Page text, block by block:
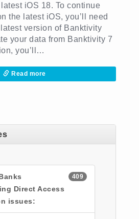
iOS 18. To continue
the latest iOS, you’ll need
version of Banktivity
your data from Banktivity 7
you’ll…
Read more
409
Direct Access
issues: